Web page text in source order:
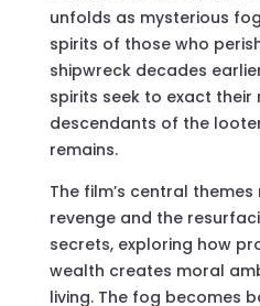
unfolds as mysterious
spirits of those who
shipwreck decades
spirits seek to exact their
descendants of the
remains.
The film’s central
revenge and the
secrets, exploring how
wealth creates moral
living. The fog becomes